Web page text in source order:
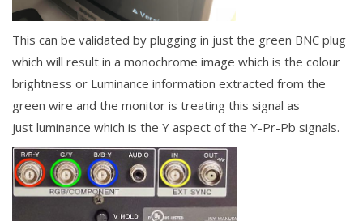
This can be validated by plugging in just the green BNC plug
which will result in a monochrome image which is the colour
brightness or Luminance information extracted from the
green wire and the monitor is treating this signal as
just luminance which is the Y aspect of the Y-Pr-Pb signals.